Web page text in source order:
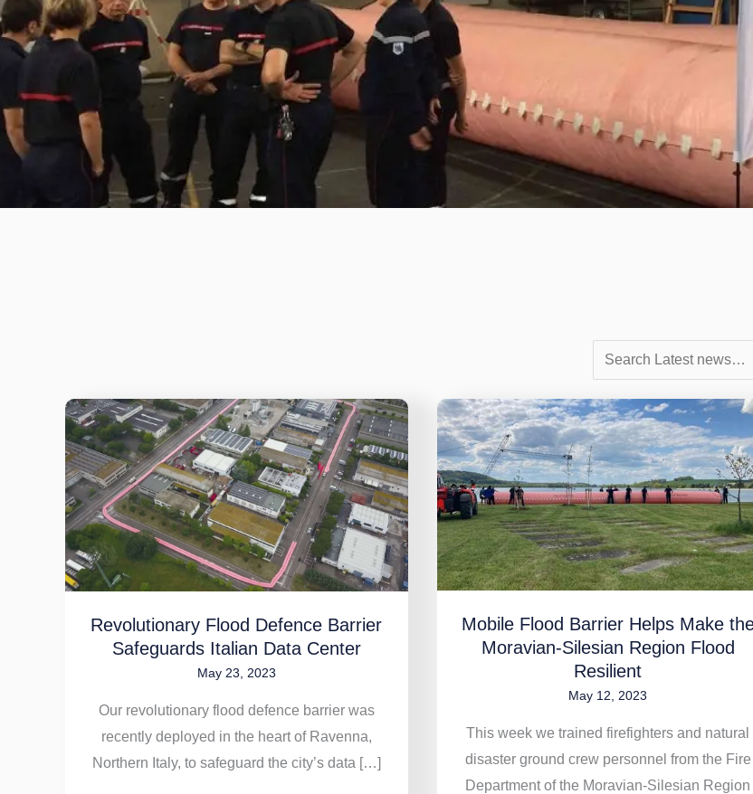
Revolutionary Flood Defence Barrier
Safeguards Italian Data Center
May 23, 2023
Our revolutionary flood defence barrier was
recently deployed in the heart of Ravenna,
Northern Italy, to safeguard the city’s data […]
Revolutionary
Flood
Defence
Barrier
Safeguards
Italian
Data
Center
Mobile Flood Barrier Helps Make
Moravian-Silesian Region Flood
Resilient
May 12, 2023
This week we trained firefighters and natural
disaster ground crew personnel from the Fire
Department of the Moravian-Silesian Region
Mobile
Flood
Barrier
Helps
Make
the
Moravian-
Silesian
Region
Flood
Resilient